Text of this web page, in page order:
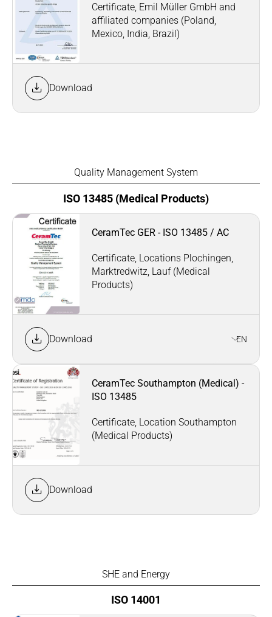
Certificate, Emil Müller GmbH and
affiliated companies (Poland,
Mexico, India, Brazil)
Download
Quality Management System
ISO 13485 (Medical Products)
CeramTec GER - ISO 13485 / AC
Certificate, Locations Plochingen,
Marktredwitz, Lauf (Medical
Products)
Download EN
CeramTec Southampton (Medical) -
ISO 13485
Certificate, Location Southampton
(Medical Products)
Download
SHE and Energy
ISO 14001